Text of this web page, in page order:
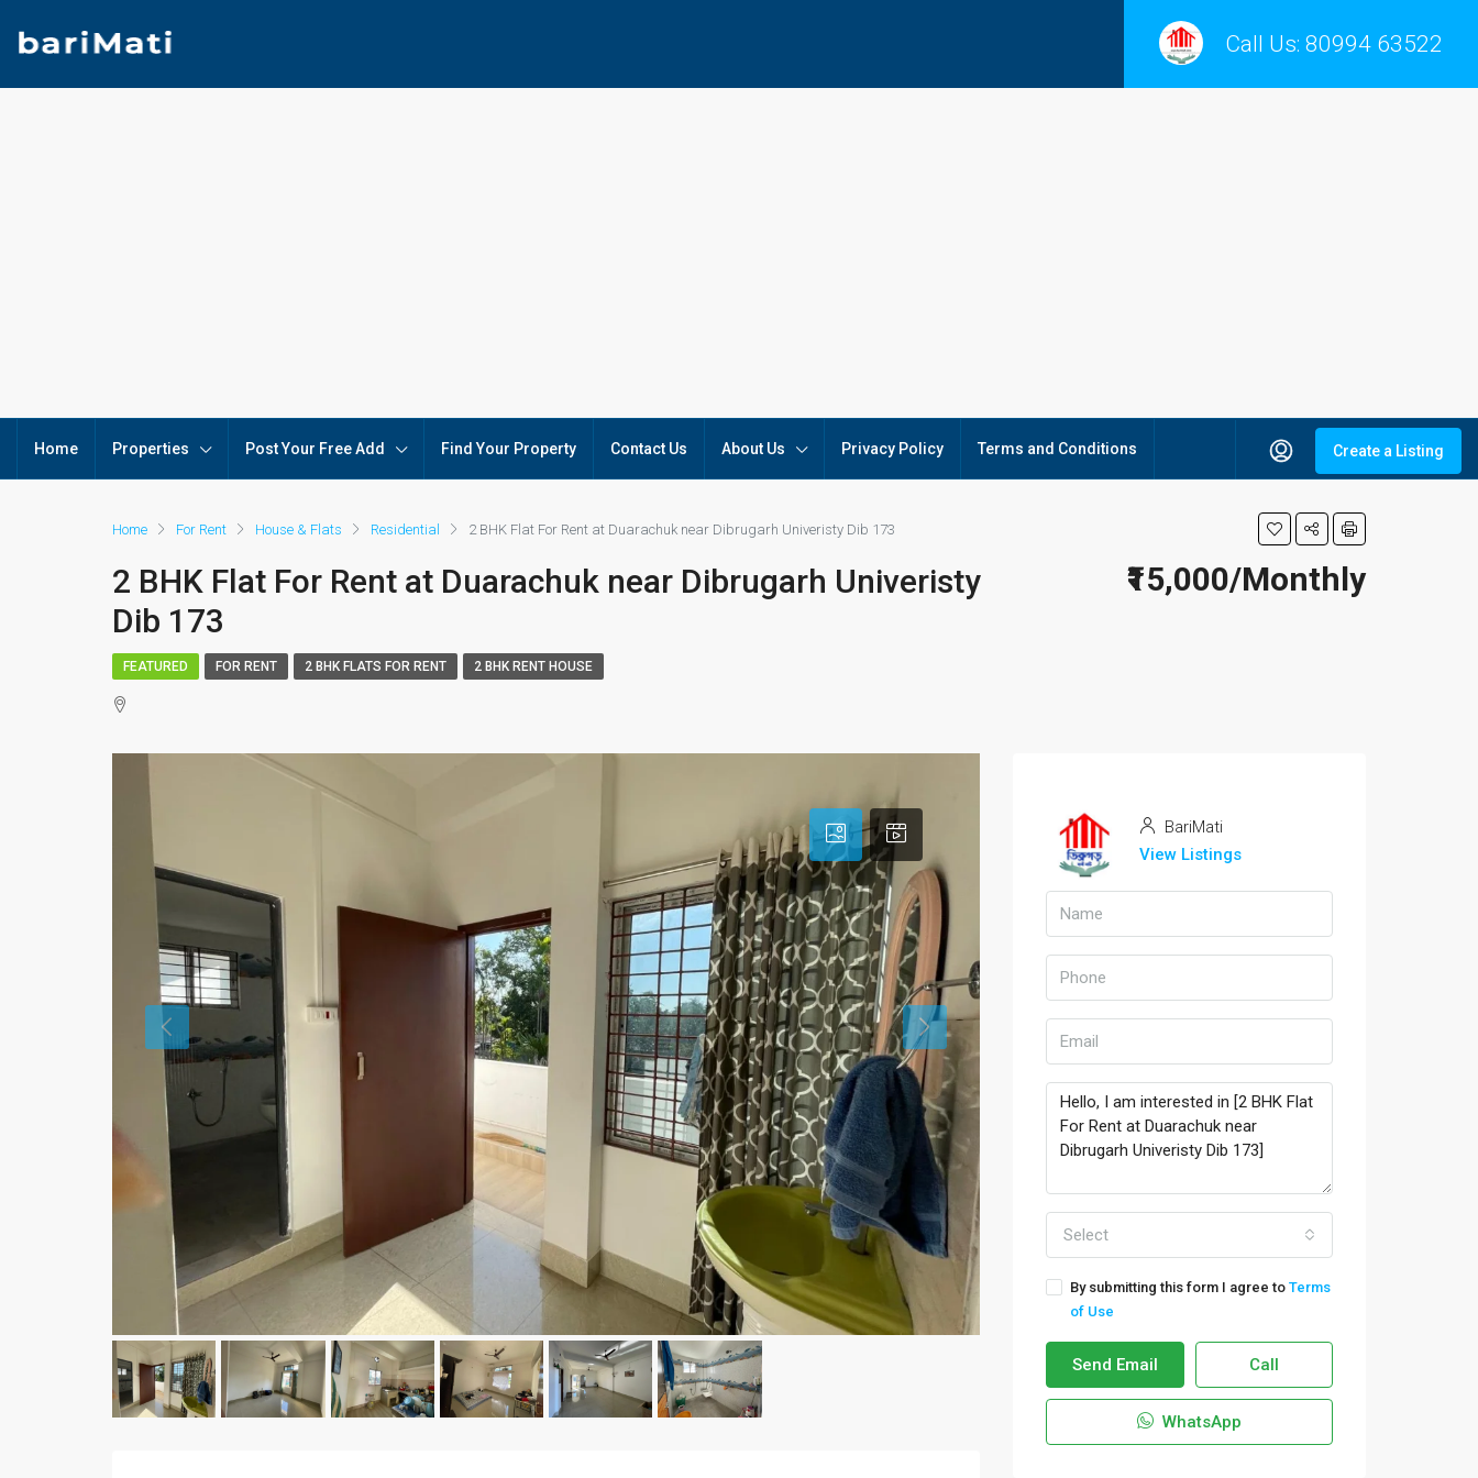
Call Us: 80994 63522
Home Properties Post Your Free Add Find Your Property Contact Us About Us Privacy Policy Terms and Conditions Create a Listing
Home For Rent House & Flats Residential 2 BHK Flat For Rent at Duarachuk near Dibrugarh Univeristy Dib 173
2 BHK Flat For Rent at Duarachuk near Dibrugarh Univeristy
Dib 173
₹15,000/Monthly
FEATURED FOR RENT 2 BHK FLATS FOR RENT 2 BHK RENT HOUSE
BariMati
View Listings
Select
By submitting this form I agree to Terms
of Use
Send Email Call
WhatsApp